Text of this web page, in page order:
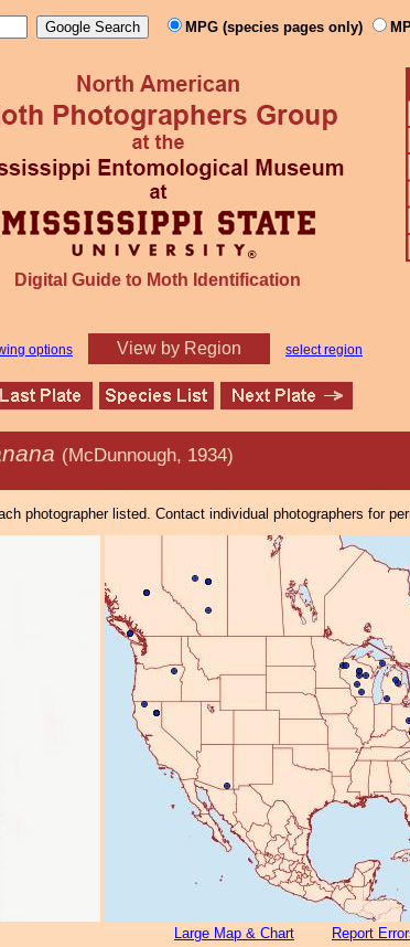
MPG (species pages only)
Digital Guide to Moth Identification
options View by Region select region
(McDunnough, 1934)
photographer listed. Contact individual photographers for
Large Map & Chart Report